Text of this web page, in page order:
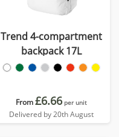
Trend 4-compartment
backpack 17L
From£6.66 per unit
Delivered by 20th August